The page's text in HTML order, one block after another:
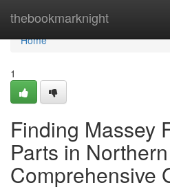
thebookmarknight
Home
Home
1
Finding Massey
Parts in
Comprehensive